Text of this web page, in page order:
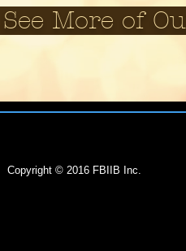
See More
Copyright © 2016 FBIIB Inc.